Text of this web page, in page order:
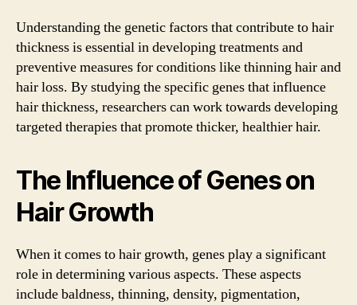
Understanding the genetic factors that contribute to hair
thickness is essential in developing treatments and
preventive measures for conditions like thinning hair and
hair loss. By studying the specific genes that influence
hair thickness, researchers can work towards developing
targeted therapies that promote thicker, healthier hair.
The Influence of Genes on
Hair Growth
When it comes to hair growth, genes play a significant
role in determining various aspects. These aspects
include baldness, thinning, density, pigmentation,